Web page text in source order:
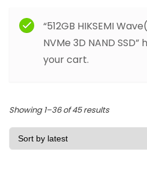
“512GB HIKSEMI
NVMe 3D NAND
your cart.
Showing 1–36 of 45 resultsSorted
by